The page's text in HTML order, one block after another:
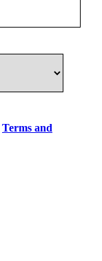
Terms and